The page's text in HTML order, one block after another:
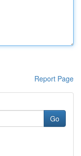
Report Page
Go